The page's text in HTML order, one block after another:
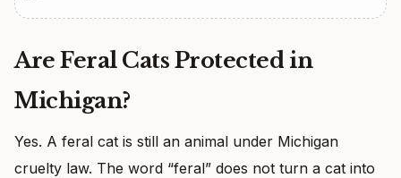
Are Feral Cats Protected in
Michigan?
Yes. A feral cat is still an animal under Michigan
cruelty law. The word “feral” does not turn a cat into